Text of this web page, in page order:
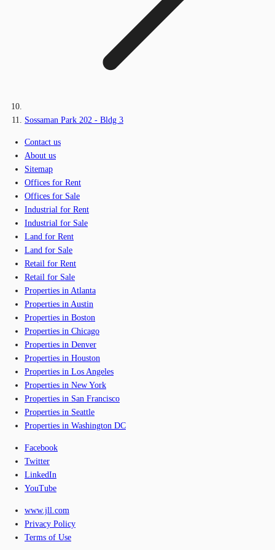
Sossaman Park 202 - Bldg 3
Contact us
About us
Sitemap
Offices for Rent
Offices for Sale
Industrial for Rent
Industrial for Sale
Land for Rent
Land for Sale
Retail for Rent
Retail for Sale
Properties in Atlanta
Properties in Austin
Properties in Boston
Properties in Chicago
Properties in Denver
Properties in Houston
Properties in Los Angeles
Properties in New York
Properties in San Francisco
Properties in Seattle
Properties in Washington DC
Facebook
Twitter
LinkedIn
YouTube
www.jll.com
Privacy Policy
Terms of Use